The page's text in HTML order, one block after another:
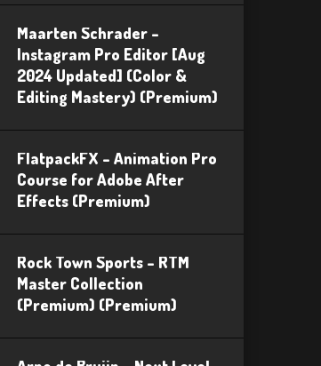
Maarten Schrader –
Instagram Pro Editor [Aug
2024 Updated] (Color &
Editing Mastery) (Premium)
FlatpackFX – Animation Pro
Course for Adobe After
Effects (Premium)
Rock Town Sports – RTM
Master Collection
(Premium) (Premium)